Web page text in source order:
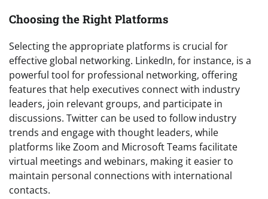
Choosing the Right Platforms
Selecting the appropriate platforms is crucial for
effective global networking. LinkedIn, for instance, is a
powerful tool for professional networking, offering
features that help executives connect with industry
leaders, join relevant groups, and participate in
discussions. Twitter can be used to follow industry
trends and engage with thought leaders, while
platforms like Zoom and Microsoft Teams facilitate
virtual meetings and webinars, making it easier to
maintain personal connections with international
contacts.